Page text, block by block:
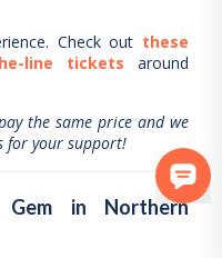
Check out these
line tickets
around
the same price and we
for your support!
Gem in Northern